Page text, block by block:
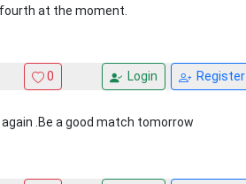
at the moment.
0 Login Register
.Be a good match tomorrow